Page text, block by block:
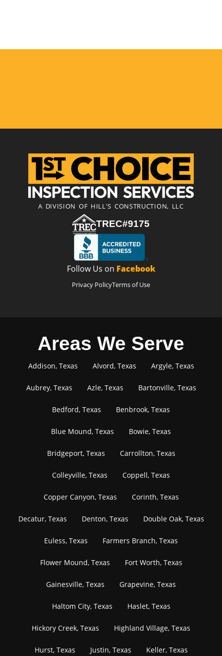
A DIVISION OF HILL'S CONSTRUCTION, LLC
TREC#9175
Follow Us on Facebook
Privacy PolicyTerms of Use
Areas We Serve
Addison, Texas Alvord, Texas Argyle, Texas
Aubrey, Texas Azle, Texas Bartonville, Texas
Bedford, Texas Benbrook, Texas
Blue Mound, Texas Bowie, Texas
Bridgeport, Texas Carrollton, Texas
Colleyville, Texas Coppell, Texas
Copper Canyon, Texas Corinth, Texas
Decatur, Texas Denton, Texas Double Oak, Texas
Euless, Texas Farmers Branch, Texas
Flower Mound, Texas Fort Worth, Texas
Gainesville, Texas Grapevine, Texas
Haltom City, Texas Haslet, Texas
Hickory Creek, Texas Highland Village, Texas
Hurst, Texas Justin, Texas Keller, Texas